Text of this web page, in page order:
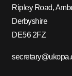
Ripley Road,
Derbyshire
DE56 2FZ